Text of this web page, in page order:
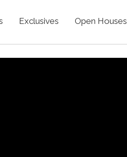
Exclusives Open Houses